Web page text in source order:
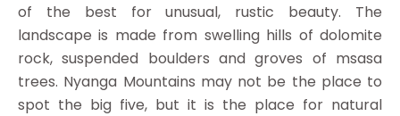
of the best for unusual, rustic beauty. The
landscape is made from swelling hills of dolomite
rock, suspended boulders and groves of msasa
trees. Nyanga Mountains may not be the place to
spot the big five, but it is the place for natural